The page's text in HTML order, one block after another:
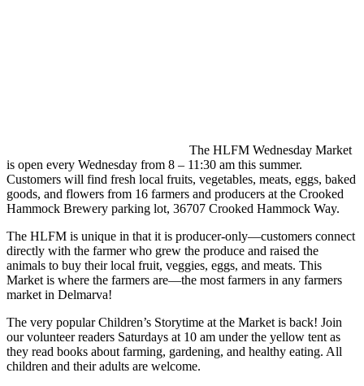
The HLFM Wednesday Market
is open every Wednesday from 8 – 11:30 am this summer.
Customers will find fresh local fruits, vegetables, meats, eggs, baked
goods, and flowers from 16 farmers and producers at the Crooked
Hammock Brewery parking lot, 36707 Crooked Hammock Way.
The HLFM is unique in that it is producer-only—customers connect
directly with the farmer who grew the produce and raised the
animals to buy their local fruit, veggies, eggs, and meats. This
Market is where the farmers are—the most farmers in any farmers
market in Delmarva!
The very popular Children’s Storytime at the Market is back! Join
our volunteer readers Saturdays at 10 am under the yellow tent as
they read books about farming, gardening, and healthy eating. All
children and their adults are welcome.